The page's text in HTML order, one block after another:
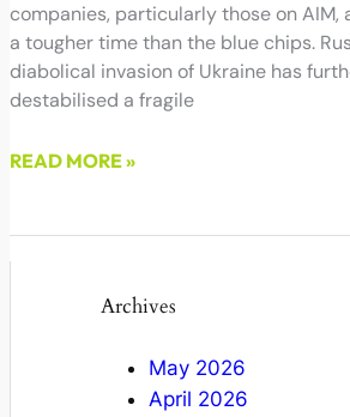
companies, particularly those on AIM,
a tougher time than the blue chips.
diabolical invasion of Ukraine has
destabilised a fragile
READ MORE »
Archives
May 2026
April 2026